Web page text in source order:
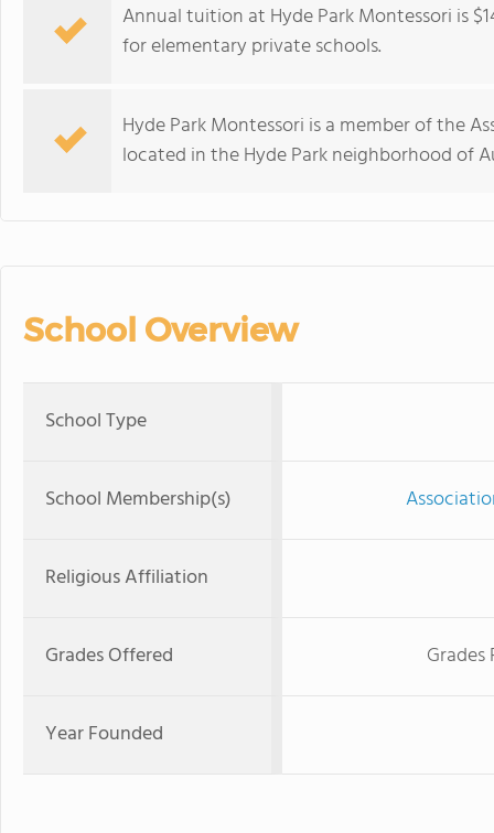
Annual tuition at Hyde Park Montessori is
for elementary private schools.
Hyde Park Montessori is a member of the
located in the Hyde Park neighborhood of
School Overview
School Type
School Membership(s)
Religious Affiliation
Grades Offered
Year Founded